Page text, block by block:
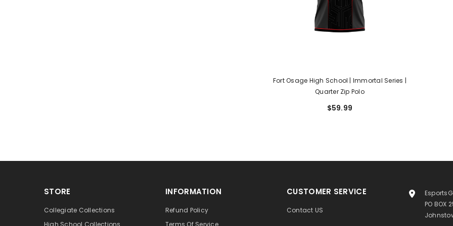
Fort Osage High School | Immortal Series |
Quarter Zip Polo
$59.99
STORE
Collegiate Collections
High School Collections
INFORMATION
Refund Policy
Terms Of Service
CUSTOMER SERVICE
Contact US
PO BOX